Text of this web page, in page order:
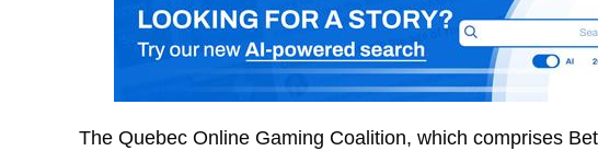
The Quebec Online Gaming Coalition, which comprises